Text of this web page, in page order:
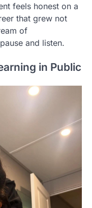
feels honest on a
that grew not
of
and listen.
in Public